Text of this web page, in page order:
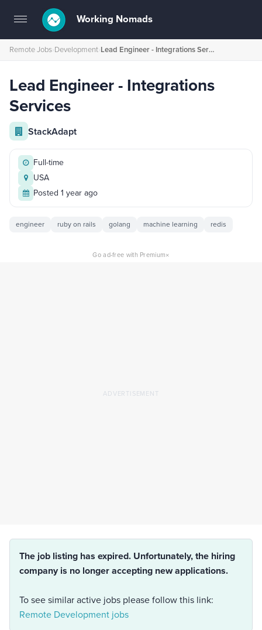
Toggle
navigation
Working Nomads
Remote Jobs›Development› Lead Engineer - Integrations Services
Lead Engineer - Integrations
Services
StackAdapt
Full-time
USA
Posted 1 year ago
engineer ruby on rails golang machine learning redis
Go ad-free with Premium×
The job listing has expired. Unfortunately, the hiring
company is no longer accepting new applications.
To see similar active jobs please follow this link:
Remote Development jobs